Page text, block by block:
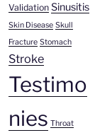
Validation Sinusitis
Skin Disease Skull
Fracture Stomach
Stroke
Testimo
nies Throat